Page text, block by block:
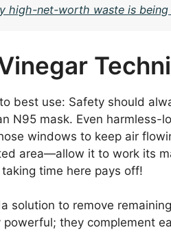
high-net-worth waste is
best use: Safety should
N95 mask. Even harmless-
windows to keep air
area—allow it to work its
time here pays off!
solution to remove
they complement